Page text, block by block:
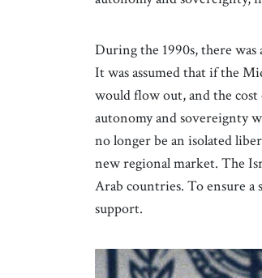
During the 1990s, there
It was assumed that if the
would flow out, and the cost
autonomy and sovereignty
no longer be an isolated
new regional market. The
Arab countries. To ensure
support.